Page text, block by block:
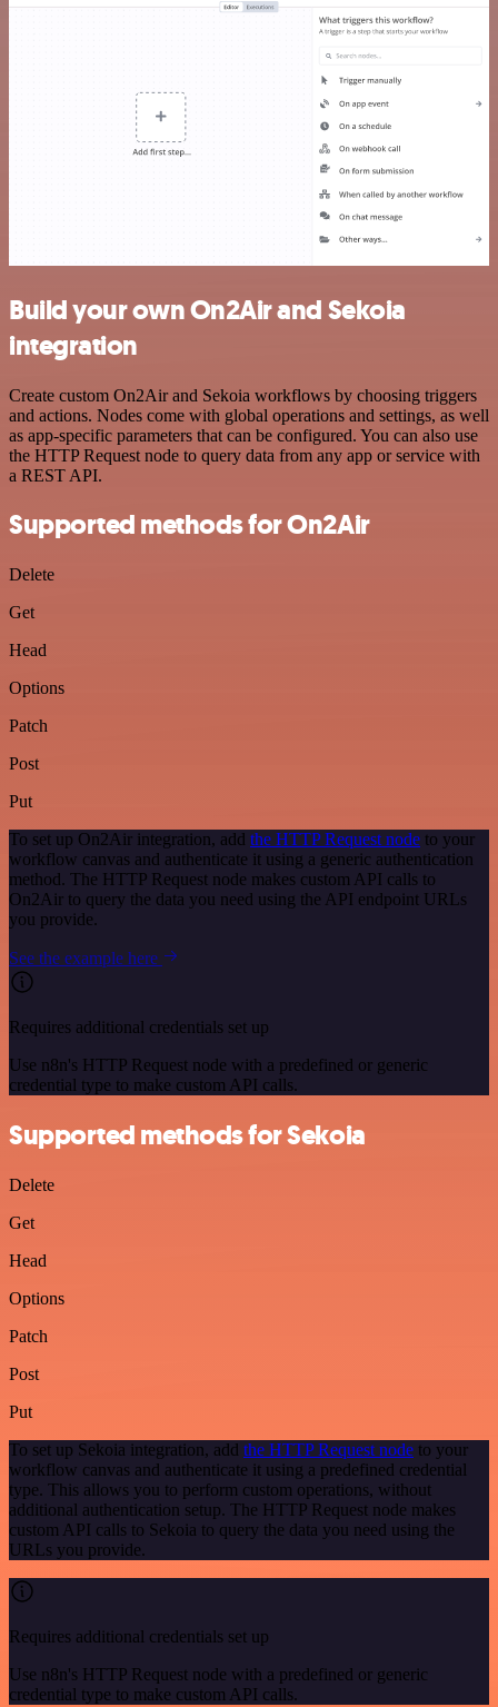
Build your own On2Air and Sekoia
integration
Create custom On2Air and Sekoia workflows by choosing triggers
and actions. Nodes come with global operations and settings, as well
as app-specific parameters that can be configured. You can also use
the HTTP Request node to query data from any app or service with
a REST API.
Supported methods for On2Air
Delete
Get
Head
Options
Patch
Post
Put
To set up On2Air integration, add the HTTP Request node to your
workflow canvas and authenticate it using a generic authentication
method. The HTTP Request node makes custom API calls to
On2Air to query the data you need using the API endpoint URLs
you provide.
See the example here
Requires additional credentials set up
Use n8n's HTTP Request node with a predefined or generic
credential type to make custom API calls.
Supported methods for Sekoia
Delete
Get
Head
Options
Patch
Post
Put
To set up Sekoia integration, add the HTTP Request node to your
workflow canvas and authenticate it using a predefined credential
type. This allows you to perform custom operations, without
additional authentication setup. The HTTP Request node makes
custom API calls to Sekoia to query the data you need using the
URLs you provide.
Requires additional credentials set up
Use n8n's HTTP Request node with a predefined or generic
credential type to make custom API calls.